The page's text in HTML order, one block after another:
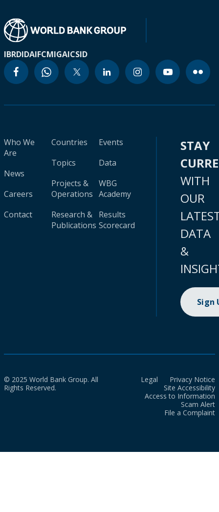
IBRDIDAIFCMIGAICSID
Who We
Are
News
Careers
Contact
Countries
Topics
Projects &
Operations
Research &
Publications
Events
Data
WBG
Academy
Results
Scorecard
STAY
WITH
OUR
DATA
&
Sign
© 2025 World Bank Group. All
Rights Reserved.
Legal
Privacy Notice
Site Accessibility
Access to Information
Scam Alert
File a Complaint